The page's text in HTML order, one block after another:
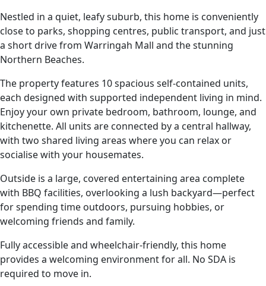
Nestled in a quiet, leafy suburb, this home is conveniently
close to parks, shopping centres, public transport, and just
a short drive from Warringah Mall and the stunning
Northern Beaches.
The property features 10 spacious self-contained units,
each designed with supported independent living in mind.
Enjoy your own private bedroom, bathroom, lounge, and
kitchenette. All units are connected by a central hallway,
with two shared living areas where you can relax or
socialise with your housemates.
Outside is a large, covered entertaining area complete
with BBQ facilities, overlooking a lush backyard—perfect
for spending time outdoors, pursuing hobbies, or
welcoming friends and family.
Fully accessible and wheelchair-friendly, this home
provides a welcoming environment for all. No SDA is
required to move in.